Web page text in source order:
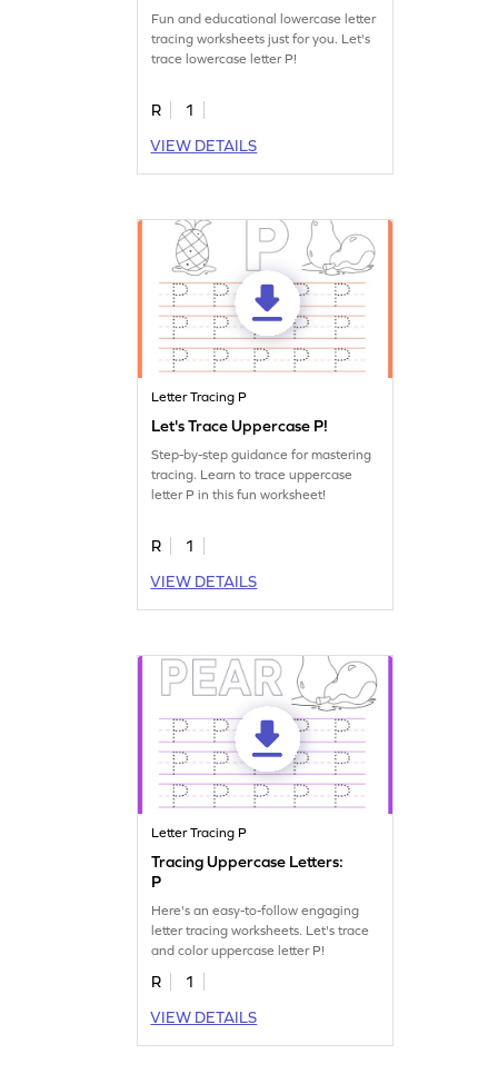
Fun and educational lowercase letter
tracing worksheets just for you. Let's
trace lowercase letter P!
R
1
VIEW DETAILS
Letter Tracing P
Let's Trace Uppercase P!
Step-by-step guidance for mastering
tracing. Learn to trace uppercase
letter P in this fun worksheet!
R
1
VIEW DETAILS
Letter Tracing P
Tracing Uppercase Letters:
P
Here's an easy-to-follow engaging
letter tracing worksheets. Let's trace
and color uppercase letter P!
R
1
VIEW DETAILS